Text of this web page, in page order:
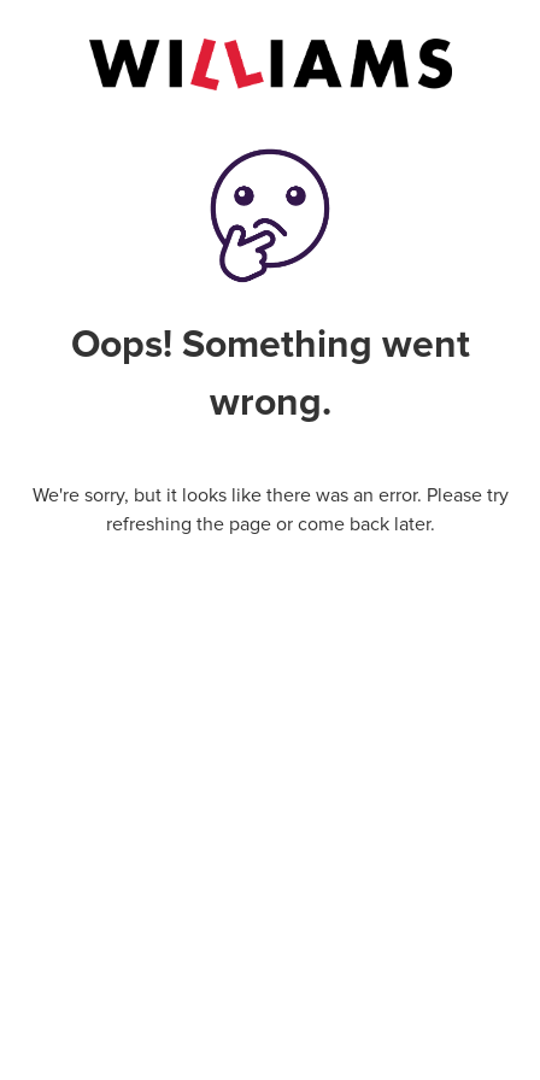
Oops! Something went
wrong.
We're sorry, but it looks like there was an error. Please try
refreshing the page or come back later.